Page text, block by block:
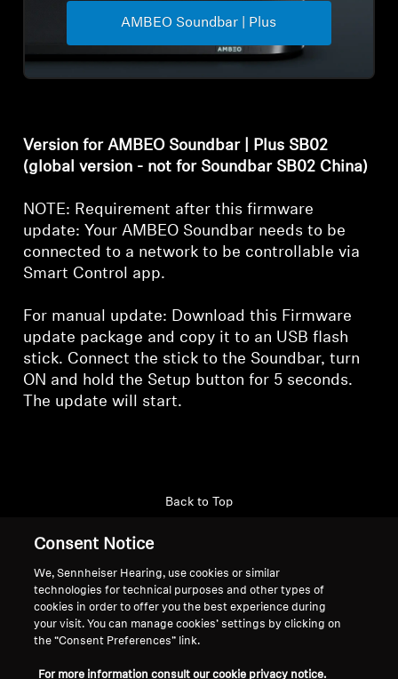
AMBEO Soundbar | Plus
Version for AMBEO Soundbar | Plus SB02
(global version - not for Soundbar SB02 China)
NOTE: Requirement after this firmware
update: Your AMBEO Soundbar needs to be
connected to a network to be controllable via
Smart Control app.
For manual update: Download this Firmware
update package and copy it to an USB flash
stick. Connect the stick to the Soundbar, turn
ON and hold the Setup button for 5 seconds.
The update will start.
Support
Back to Top
Legal Notice
Global Privacy Policy
General Terms and Conditions of
Our Company
Career at Sonova
Consent Notice
We, Sennheiser Hearing, use cookies or similar
technologies for technical purposes and other types of
cookies in order to offer you the best experience during
your visit. You can manage cookies’ settings by clicking on
the “Consent Preferences” link.
For more information consult our cookie privacy notice.